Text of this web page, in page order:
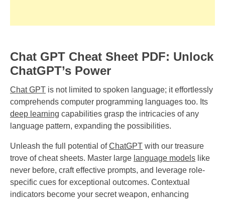
Chat GPT Cheat Sheet PDF: Unlock
ChatGPT’s Power
Chat GPT is not limited to spoken language; it effortlessly
comprehends computer programming languages too. Its
deep learning capabilities grasp the intricacies of any
language pattern, expanding the possibilities.
Unleash the full potential ofChatGPT with our treasure
trove of cheat sheets. Master large language models like
never before, craft effective prompts, and leverage role-
specific cues for exceptional outcomes. Contextual
indicators become your secret weapon, enhancing